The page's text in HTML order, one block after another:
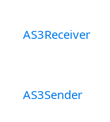
AS3Receiver
AS3Sender